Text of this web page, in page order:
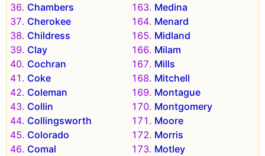
Chambers
Cherokee
Childress
Clay
Cochran
Coke
Coleman
Collin
Collingsworth
Colorado
Comal
Medina
Menard
Midland
Milam
Mills
Mitchell
Montague
Montgomery
Moore
Morris
Motley